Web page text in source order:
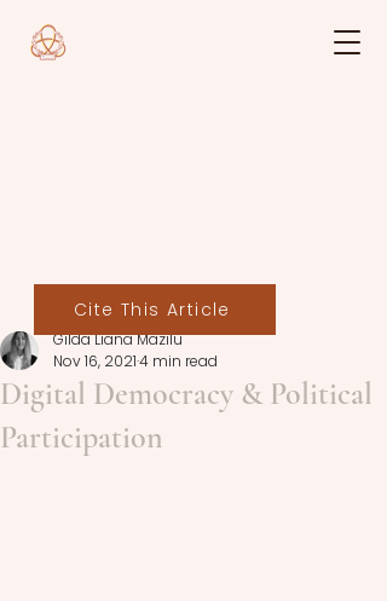
Digital Democracy & Political
Participation
Gilda Liana Mazilu
Nov 16, 20214 min read
Cite This Article